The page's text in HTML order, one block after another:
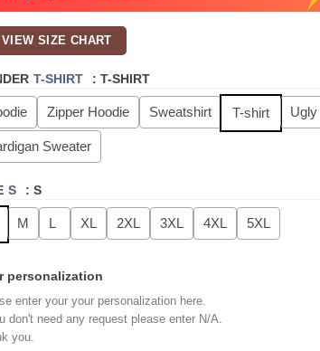
VIEW SIZE CHART
T-SHIRT : T-SHIRT
Zipper Hoodie Sweatshirt T-shirt
Sweater
S : S
M L XL 2XL 3XL 4XL 5XL
personalization
enter your your personalization here.
don't need any request please enter N/A.
you.